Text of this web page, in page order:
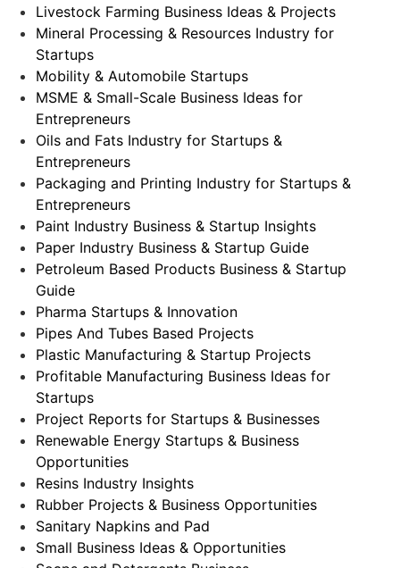
Livestock Farming Business Ideas & Projects
Mineral Processing & Resources Industry for
Startups
Mobility & Automobile Startups
MSME & Small-Scale Business Ideas for
Entrepreneurs
Oils and Fats Industry for Startups &
Entrepreneurs
Packaging and Printing Industry for Startups &
Entrepreneurs
Paint Industry Business & Startup Insights
Paper Industry Business & Startup Guide
Petroleum Based Products Business & Startup
Guide
Pharma Startups & Innovation
Pipes And Tubes Based Projects
Plastic Manufacturing & Startup Projects
Profitable Manufacturing Business Ideas for
Startups
Project Reports for Startups & Businesses
Renewable Energy Startups & Business
Opportunities
Resins Industry Insights
Rubber Projects & Business Opportunities
Sanitary Napkins and Pad
Small Business Ideas & Opportunities